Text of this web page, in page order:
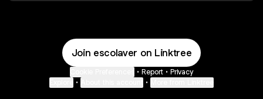
Join escolaver on Linktree
• Report • Privacy
• •